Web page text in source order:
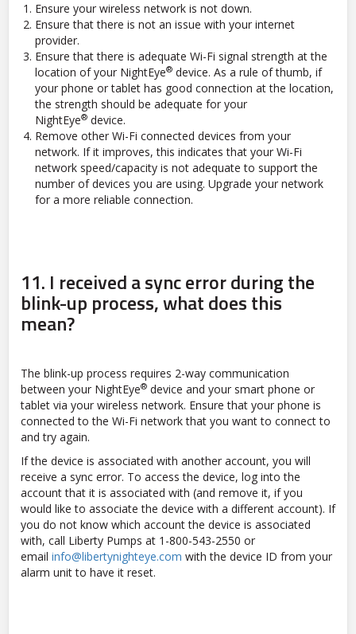
Ensure your wireless network is not down.
Ensure that there is not an issue with your internet
provider.
Ensure that there is adequate Wi-Fi signal strength at the
location of your NightEye® device. As a rule of thumb, if
your phone or tablet has good connection at the location,
the strength should be adequate for your
NightEye® device.
Remove other Wi-Fi connected devices from your
network. If it improves, this indicates that your Wi-Fi
network speed/capacity is not adequate to support the
number of devices you are using. Upgrade your network
for a more reliable connection.
11. I received a sync error during the
blink-up process, what does this
mean?
The blink-up process requires 2-way communication
between your NightEye® device and your smart phone or
tablet via your wireless network. Ensure that your phone is
connected to the Wi-Fi network that you want to connect to
and try again.
If the device is associated with another account, you will
receive a sync error. To access the device, log into the
account that it is associated with (and remove it, if you
would like to associate the device with a different account). If
you do not know which account the device is associated
with, call Liberty Pumps at 1-800-543-2550 or
email info@libertynighteye.com with the device ID from your
alarm unit to have it reset.